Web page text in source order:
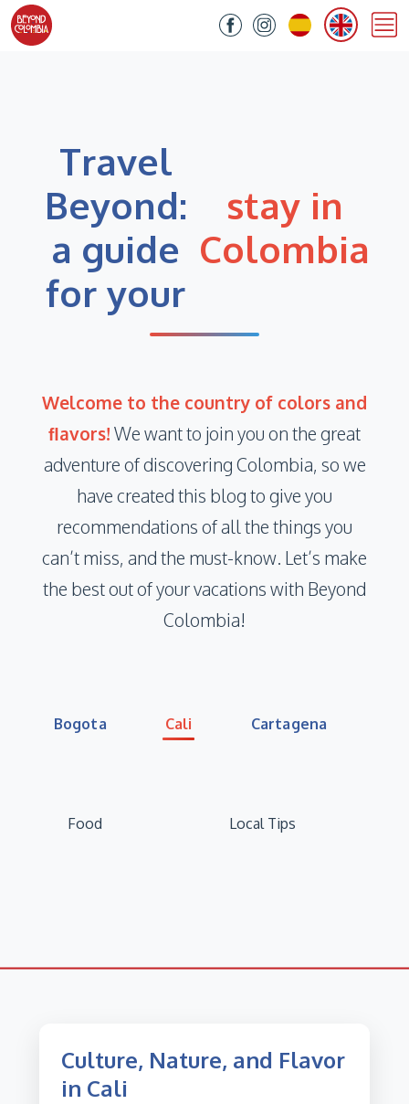
Travel
Beyond:
a guide
for your
stay in
Colombia
Welcome to the country of colors and
ﬂavors! We want to join you on the great
adventure of discovering Colombia, so we
have created this blog to give you
recommendations of all the things you
can’t miss, and the must-know. Let’s make
the best out of your vacations with Beyond
Colombia!
Bogota Cali Cartagena
Food Local Tips
Culture, Nature, and Flavor
in Cali